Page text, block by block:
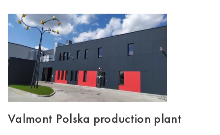
Valmont Polska production plant